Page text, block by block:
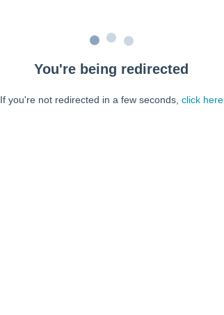
You're being redirected
If you're not redirected in a few seconds, click here